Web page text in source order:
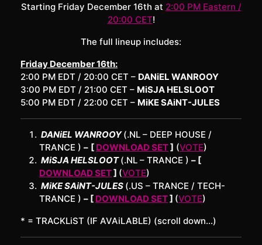
Starting Friday December 16th at 2:00 PM Eastern /
20:00 CET!
The full lineup includes:
Friday December 16th:
2:00 PM EDT / 20:00 CET – DANiEL WANROOY
3:00 PM EDT / 21:00 CET – MiSJA HELSLOOT
5:00 PM EDT / 22:00 CET – MiKE SAiNT-JULES
DANiEL WANROOY(.NL – DEEP HOUSE /
TRANCE ) – [ DOWNLOAD SET] (VOTE)
MiSJA HELSLOOT(.NL – TRANCE ) – [
DOWNLOAD SET] (VOTE)
MiKE SAiNT-JULES (.US – TRANCE / TECH-
TRANCE ) – [ DOWNLOAD SET] (VOTE)
* = TRACKLiST (IF AVAiLABLE) (scroll down…)